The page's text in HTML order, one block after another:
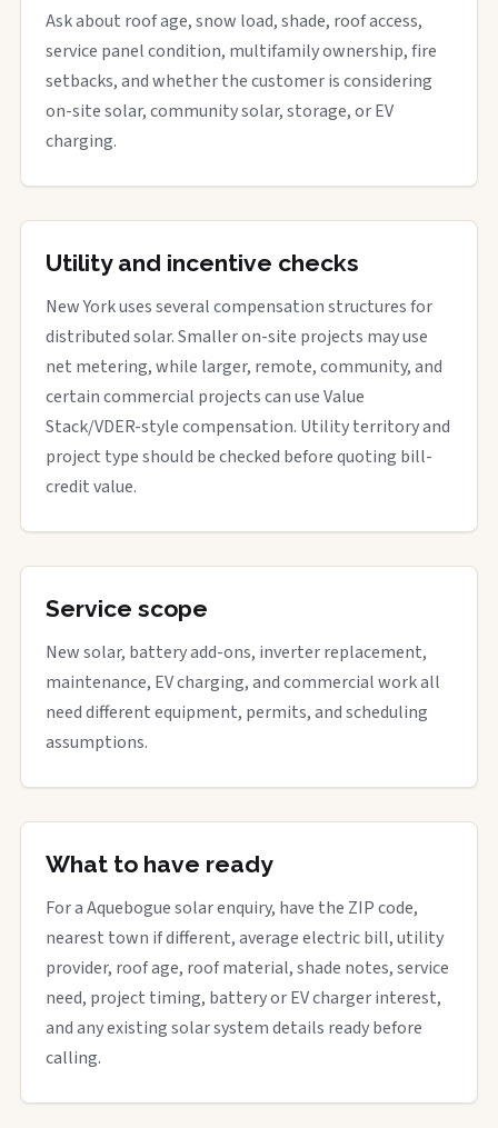
Ask about roof age, snow load, shade, roof access,
service panel condition, multifamily ownership, fire
setbacks, and whether the customer is considering
on-site solar, community solar, storage, or EV
charging.
Utility and incentive checks
New York uses several compensation structures for
distributed solar. Smaller on-site projects may use
net metering, while larger, remote, community, and
certain commercial projects can use Value
Stack/VDER-style compensation. Utility territory and
project type should be checked before quoting bill-
credit value.
Service scope
New solar, battery add-ons, inverter replacement,
maintenance, EV charging, and commercial work all
need different equipment, permits, and scheduling
assumptions.
What to have ready
For a Aquebogue solar enquiry, have the ZIP code,
nearest town if different, average electric bill, utility
provider, roof age, roof material, shade notes, service
need, project timing, battery or EV charger interest,
and any existing solar system details ready before
calling.